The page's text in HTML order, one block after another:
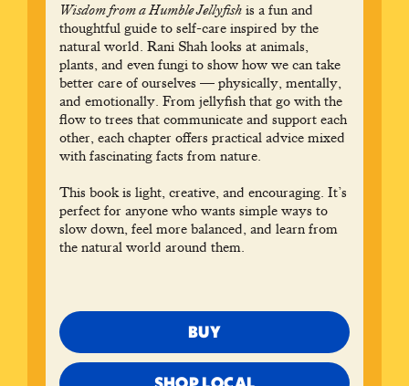
Wisdom from a Humble Jellyfish is a fun and
thoughtful guide to self-care inspired by the
natural world. Rani Shah looks at animals,
plants, and even fungi to show how we can take
better care of ourselves — physically, mentally,
and emotionally. From jellyfish that go with the
flow to trees that communicate and support each
other, each chapter offers practical advice mixed
with fascinating facts from nature.
This book is light, creative, and encouraging. It’s
perfect for anyone who wants simple ways to
slow down, feel more balanced, and learn from
the natural world around them.
BUY